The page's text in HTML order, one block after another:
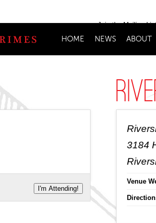
Join the Mailing
HOME NEWS ABOUT
3184
Venue
I'm Attending!